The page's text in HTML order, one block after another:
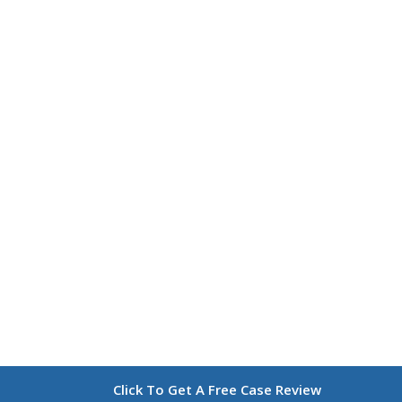
Click To Get A Free Case Review